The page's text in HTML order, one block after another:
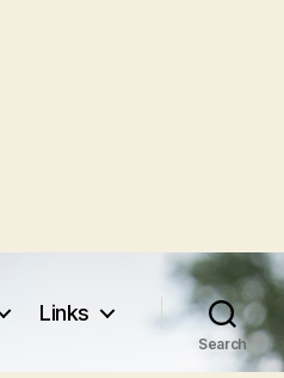
Links
Search